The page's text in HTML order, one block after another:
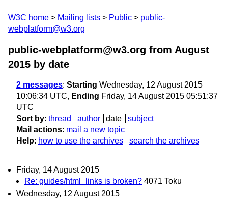
W3C home Mailing lists Public
public-
webplatform@w3.org
public-webplatform@w3.org from August
2015 by date
2 messages: Starting Wednesday, 12 August 2015
10:06:34 UTC, Ending Friday, 14 August 2015 05:51:37
UTC
Sort by: thread author date
subject
Mail actions: mail a new topic
Help: how to use the archives search the archives
Friday, 14 August 2015
Re: guides/html_links is broken? 4071 Toku
Wednesday, 12 August 2015